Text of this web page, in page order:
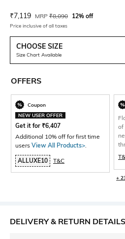
Current Offer Price:
₹7,119 Actual Price:
MRP ₹8,090 12% off
Price inclusive of all taxes
CHOOSE SIZE
Size Chart Available
OFFERS
Coupon
NEW USER OFFER
Get it for ₹6,407
Additional 10% off for first time
users View All Products>.
ALLUXE10 T&C
of
+
DELIVERY & RETURN DETAILS